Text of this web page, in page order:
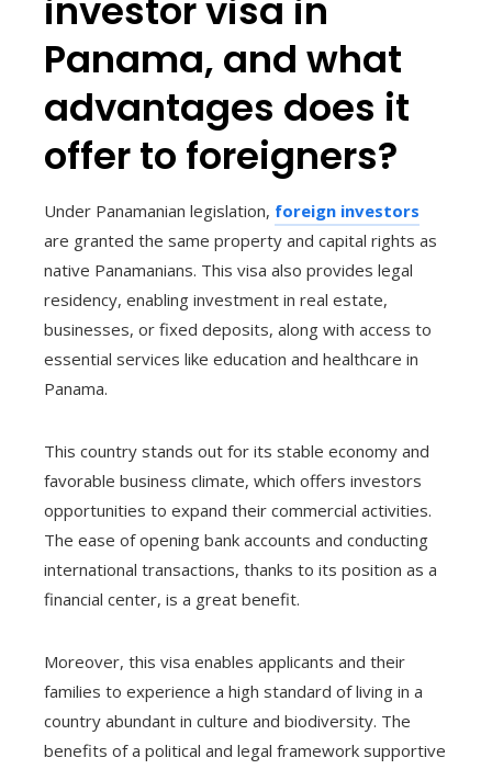
investor visa in
Panama, and what
advantages does it
offer to foreigners?
Under Panamanian legislation, foreign investors
are granted the same property and capital rights as
native Panamanians. This visa also provides legal
residency, enabling investment in real estate,
businesses, or fixed deposits, along with access to
essential services like education and healthcare in
Panama.
This country stands out for its stable economy and
favorable business climate, which offers investors
opportunities to expand their commercial activities.
The ease of opening bank accounts and conducting
international transactions, thanks to its position as a
financial center, is a great benefit.
Moreover, this visa enables applicants and their
families to experience a high standard of living in a
country abundant in culture and biodiversity. The
benefits of a political and legal framework supportive